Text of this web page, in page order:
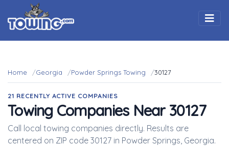
Home Georgia Powder Springs Towing 30127
21 RECENTLY ACTIVE COMPANIES
Towing Companies Near 30127
Call local towing companies directly. Results are
centered on ZIP code 30127 in Powder Springs, Georgia.